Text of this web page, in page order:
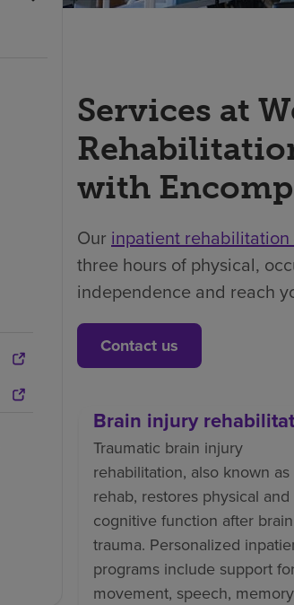
Services at
with
Our inpatient rehabilitation
three hours of physical,
independence and reach
Contact us
Brain injury
Traumatic brain injury
rehabilitation, also known as
rehab, restores physical and
cognitive function after brain
trauma. Personalized
programs include support
movement, speech,